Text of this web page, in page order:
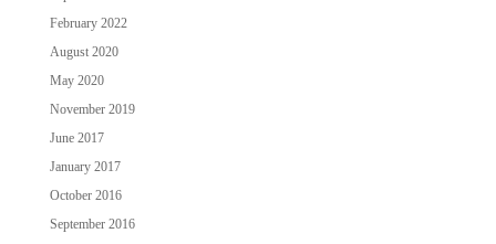
February 2022
August 2020
May 2020
November 2019
June 2017
January 2017
October 2016
September 2016